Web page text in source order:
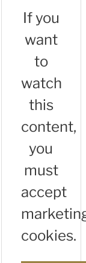
If you
want
to
watch
this
content,
you
must
accept
cookies.